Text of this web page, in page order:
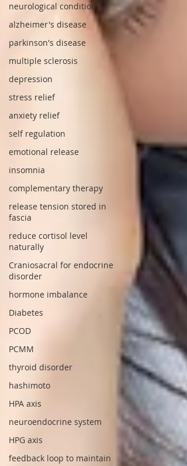
neurological conditions
alzheimer's disease
parkinson's disease
multiple sclerosis
depression
stress relief
anxiety relief
self regulation
emotional release
insomnia
complementary therapy
release tension stored in
fascia
reduce cortisol level
naturally
Craniosacral for endocrine
disorder
hormone imbalance
Diabetes
PCOD
PCMM
thyroid disorder
hashimoto
HPA axis
neuroendocrine system
HPG axis
feedback loop to maintain